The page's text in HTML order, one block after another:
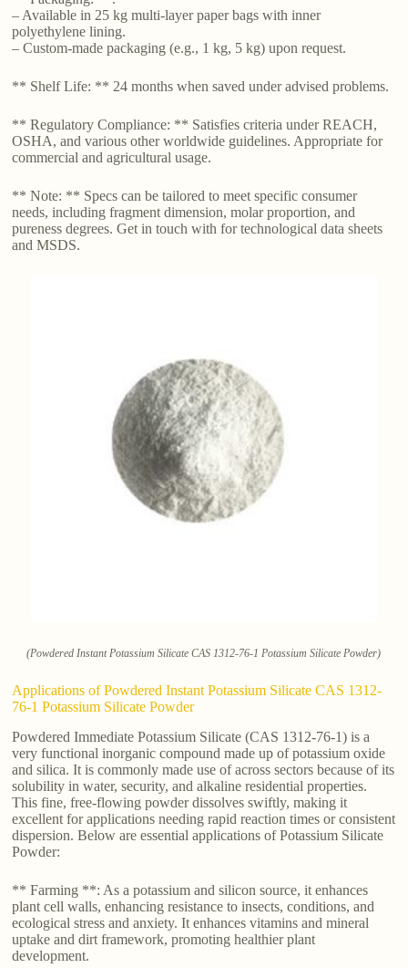
– Available in 25 kg multi-layer paper bags with inner
polyethylene lining.
– Custom-made packaging (e.g., 1 kg, 5 kg) upon request.
** Shelf Life: ** 24 months when saved under advised problems.
** Regulatory Compliance: ** Satisfies criteria under REACH,
OSHA, and various other worldwide guidelines. Appropriate for
commercial and agricultural usage.
** Note: ** Specs can be tailored to meet specific consumer
needs, including fragment dimension, molar proportion, and
pureness degrees. Get in touch with for technological data sheets
and MSDS.
(Powdered Instant Potassium Silicate CAS 1312-76-1 Potassium Silicate Powder)
Applications of Powdered Instant Potassium Silicate CAS 1312-
76-1 Potassium Silicate Powder
Powdered Immediate Potassium Silicate (CAS 1312-76-1) is a
very functional inorganic compound made up of potassium oxide
and silica. It is commonly made use of across sectors because of its
solubility in water, security, and alkaline residential properties.
This fine, free-flowing powder dissolves swiftly, making it
excellent for applications needing rapid reaction times or consistent
dispersion. Below are essential applications of Potassium Silicate
Powder:
** Farming **: As a potassium and silicon source, it enhances
plant cell walls, enhancing resistance to insects, conditions, and
ecological stress and anxiety. It enhances vitamins and mineral
uptake and dirt framework, promoting healthier plant
development.